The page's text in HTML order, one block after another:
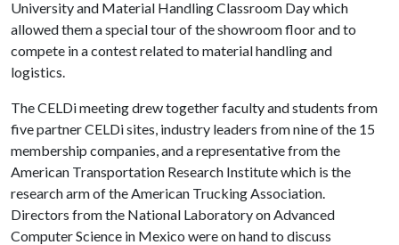
University and Material Handling Classroom Day which
allowed them a special tour of the showroom floor and to
compete in a contest related to material handling and
logistics.
The CELDi meeting drew together faculty and students from
five partner CELDi sites, industry leaders from nine of the 15
membership companies, and a representative from the
American Transportation Research Institute which is the
research arm of the American Trucking Association.
Directors from the National Laboratory on Advanced
Computer Science in Mexico were on hand to discuss